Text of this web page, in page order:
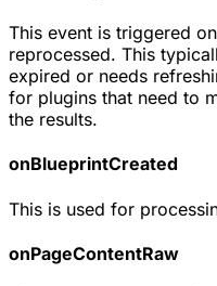
This event is triggered
reprocessed. This
expired or needs
for plugins that need to
the results.
onBlueprintCreated
This is used for
onPageContentRaw